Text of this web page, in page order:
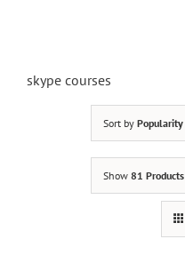
skype courses
Sort by Popularity
Show 81 Products